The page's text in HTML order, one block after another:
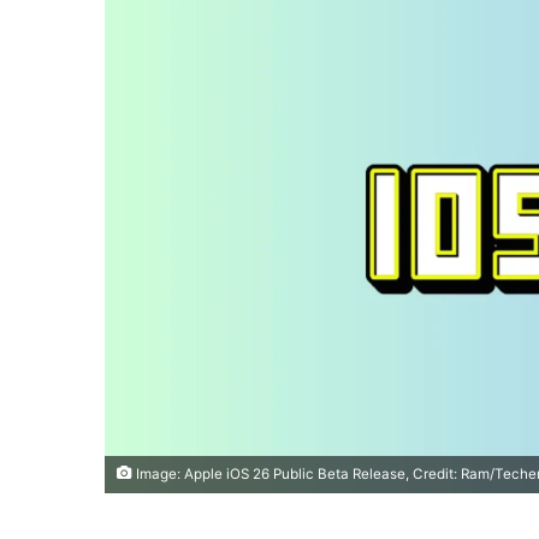
Image: Apple iOS 26 Public Beta Release, Credit: Ram/